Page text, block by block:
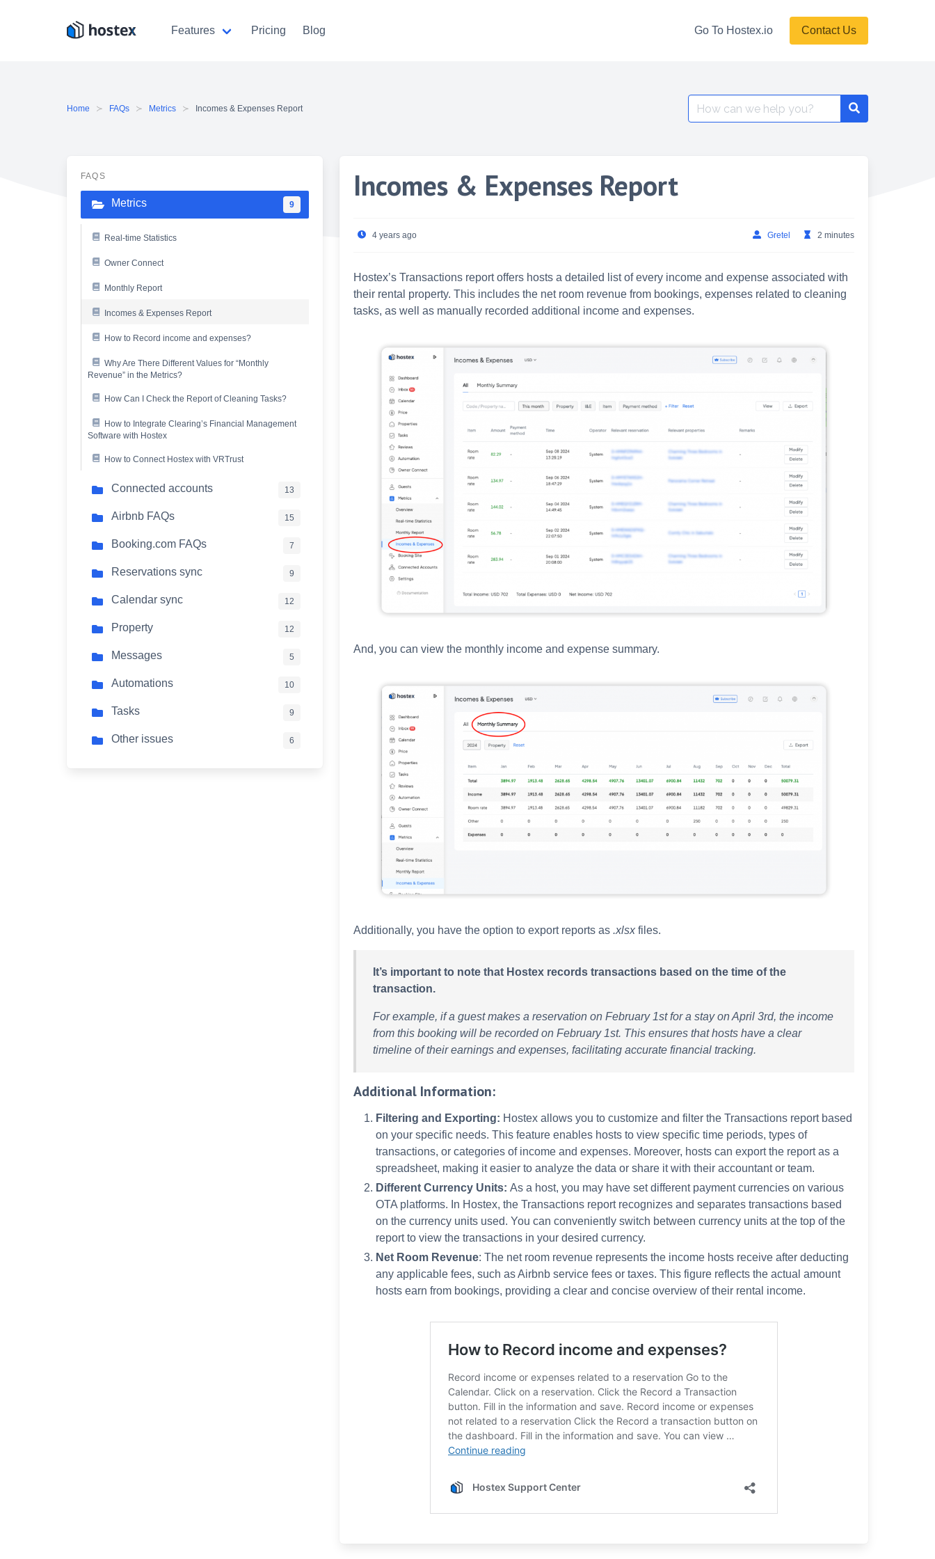
Features Pricing Blog Go To Hostex.io Contact Us
Home FAQs Metrics Incomes & Expenses Report
Search
for:
FAQS
Metrics 9
Real-time Statistics
Owner Connect
Monthly Report
Incomes & Expenses Report
How to Record income and expenses?
Why Are There Different Values for “Monthly
Revenue” in the Metrics?
How Can I Check the Report of Cleaning Tasks?
How to Integrate Clearing’s Financial Management
Software with Hostex
How to Connect Hostex with VRTrust
Connected accounts 13
Airbnb FAQs 15
Booking.com FAQs 7
Reservations sync 9
Calendar sync 12
Property 12
Messages 5
Automations 10
Tasks 9
Other issues 6
Incomes & Expenses Report
4 years ago Gretel 2 minutes
Hostex’s Transactions report offers hosts a detailed list of every income and expense associated with
their rental property. This includes the net room revenue from bookings, expenses related to cleaning
tasks, as well as manually recorded additional income and expenses.
And, you can view the monthly income and expense summary.
Additionally, you have the option to export reports as .xlsxfiles.
It’s important to note that Hostex records transactions based on the time of the
transaction.
For example, if a guest makes a reservation on February 1st for a stay on April 3rd, the income
from this booking will be recorded on February 1st. This ensures that hosts have a clear
timeline of their earnings and expenses, facilitating accurate financial tracking.
Additional Information:
Filtering and Exporting: Hostex allows you to customize and filter the Transactions report based
on your specific needs. This feature enables hosts to view specific time periods, types of
transactions, or categories of income and expenses. Moreover, hosts can export the report as a
spreadsheet, making it easier to analyze the data or share it with their accountant or team.
Different Currency Units:As a host, you may have set different payment currencies on various
OTA platforms. In Hostex, the Transactions report recognizes and separates transactions based
on the currency units used. You can conveniently switch between currency units at the top of the
report to view the transactions in your desired currency.
Net Room Revenue: The net room revenue represents the income hosts receive after deducting
any applicable fees, such as Airbnb service fees or taxes. This figure reflects the actual amount
hosts earn from bookings, providing a clear and concise overview of their rental income.